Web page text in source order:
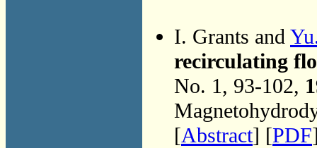
I. Grants and
recirculating
No. 1, 93-102,
[Abstract] [PDF